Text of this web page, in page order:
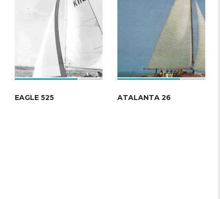
EAGLE 525 ATALANTA 26